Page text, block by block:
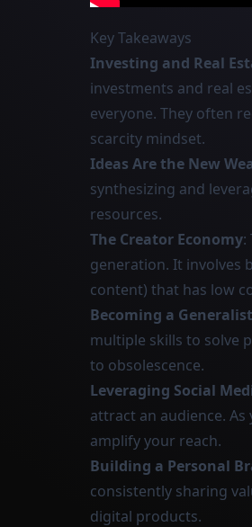
Key Takeaways
Investing and Real
investments and real
everyone. They often
scarcity mindset.
Ideas Are the New
synthesizing and
resources.
The Creator Economy:
generation. It involves
content) that has low
Becoming a Generalist
multiple skills to solve
to obsolescence.
Leveraging Social
attract an audience.
amplify your reach.
Building a Personal
consistently sharing
digital products.